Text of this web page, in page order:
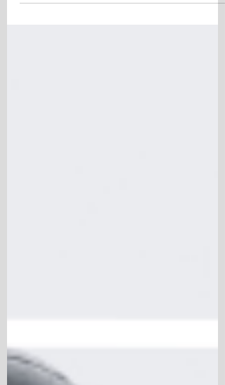
commercial...